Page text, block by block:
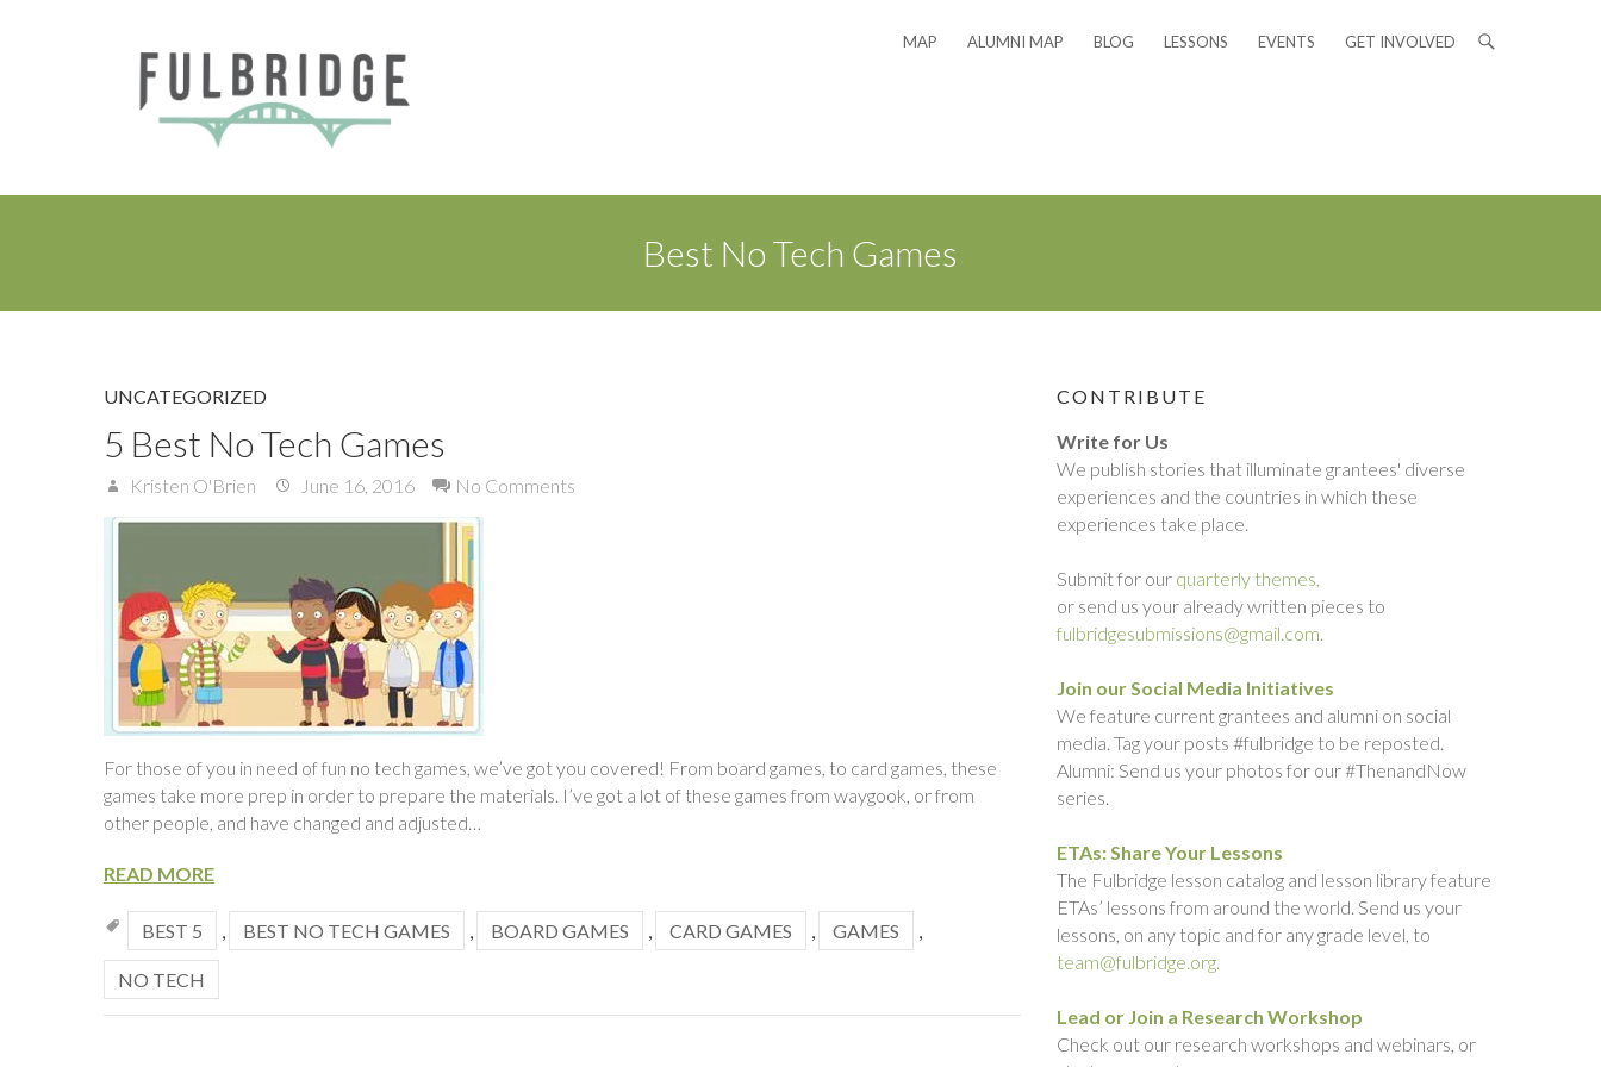
MAP ALUMNI MAP BLOG LESSONS EVENTS GET INVOLVED
Best No Tech Games
UNCATEGORIZED
5 Best No Tech Games
Kristen O'Brien June 16, 2016 No Comments
For those of you in need of fun no tech games, we’ve got you covered! From board games, to card games, these
games take more prep in order to prepare the materials. I’ve got a lot of these games from waygook, or from
other people, and have changed and adjusted…
READ MORE
BEST 5 , BEST NO TECH GAMES , BOARD GAMES , CARD GAMES , GAMES ,
NO TECH
CONTRIBUTE
Write for Us
We publish stories that illuminate grantees' diverse
experiences and the countries in which these
experiences take place.
Submit for our quarterly themes,
or send us your already written pieces to
fulbridgesubmissions@gmail.com.
Join our Social Media Initiatives
We feature current grantees and alumni on social
media. Tag your posts #fulbridge to be reposted.
Alumni: Send us your photos for our #ThenandNow
series.
ETAs: Share Your Lessons
The Fulbridge lesson catalog and lesson library feature
ETAs’ lessons from around the world. Send us your
lessons, on any topic and for any grade level, to
team@fulbridge.org.
Lead or Join a Research Workshop
Check out our research workshops and webinars, or